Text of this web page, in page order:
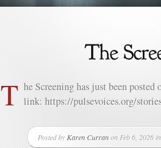
T he Screening has just been posted
link: https://pulsevoices.org/
Posted by Karen Curranon Feb 6, 2026